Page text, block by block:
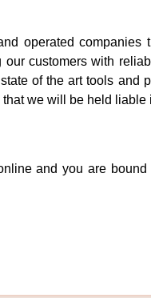
operated companies
customers with
of the art tools and
we will be held
and you are